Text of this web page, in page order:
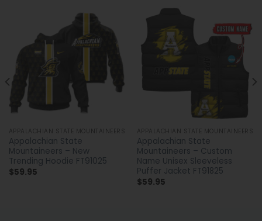
APPALACHIAN STATE MOUNTAINEERS
Appalachian State
Mountaineers – New
Trending Hoodie FT91025
$59.95
APPALACHIAN STATE MOUNTAINEERS
Appalachian State
Mountaineers – Custom
Name Unisex Sleeveless
Puffer Jacket FT91825
$59.95